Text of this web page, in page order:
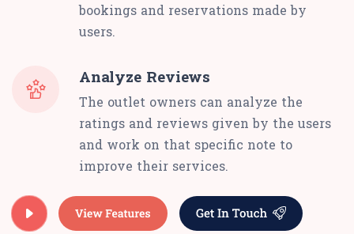
bookings and reservations made by
users.
Analyze Reviews
The outlet owners can analyze the
ratings and reviews given by the users
and work on that specific note to
improve their services.